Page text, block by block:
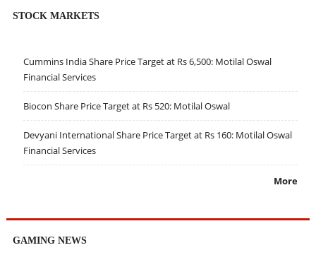
STOCK MARKETS
Cummins India Share Price Target at Rs 6,500: Motilal Oswal
Financial Services
Biocon Share Price Target at Rs 520: Motilal Oswal
Devyani International Share Price Target at Rs 160: Motilal Oswal
Financial Services
More
GAMING NEWS